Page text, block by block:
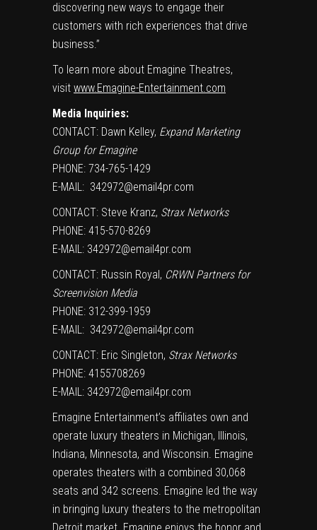
discovering new ways to engage their
customers with rich experiences that drive
business.”
To learn more about Emagine Theatres,
visit www.Emagine-Entertainment.com
Media Inquiries:
CONTACT: Dawn Kelley, Expand Marketing
Group for Emagine
PHONE: 734-765-1429
E-MAIL: 342972@email4pr.com
CONTACT: Steve Kranz, Strax Networks
PHONE: 415-570-8269
E-MAIL: 342972@email4pr.com
CONTACT: Russin Royal, CRWN Partners for
Screenvision Media
PHONE: 312-399-1959
E-MAIL: 342972@email4pr.com
CONTACT: Eric Singleton, Strax Networks
PHONE: 4155708269
E-MAIL: 342972@email4pr.com
Emagine Entertainment’s affiliates own and
operate luxury theaters in Michigan, Illinois,
Indiana, Minnesota, and Wisconsin. Emagine
operates theaters with a combined 30,068
seats and 342 screens. Emagine led the way
in bringing luxury theaters to the metropolitan